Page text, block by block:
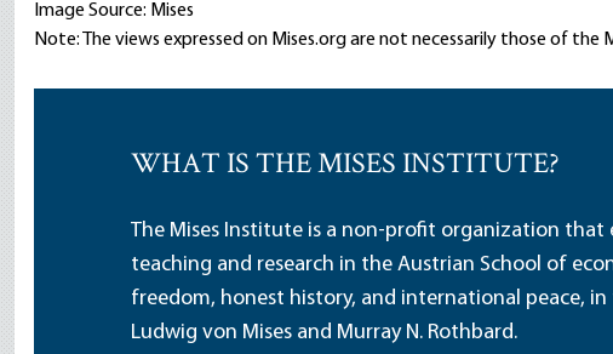
Image Source: Mises
Note: The views expressed on Mises.org are not necessarily those of the
WHAT IS THE MISES INSTITUTE?
The Mises Institute is a non-profit organization that
teaching and research in the Austrian School of
freedom, honest history, and international peace,
Ludwig von Mises and Murray N. Rothbard.